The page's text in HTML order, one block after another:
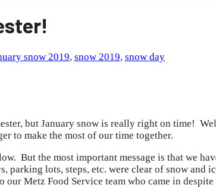
snow 2019, snow 2019, snow day
but January snow is really right on time!
to make the most of our time together.
But the most important message is that we
lots, steps, etc. were clear of snow and
Metz Food Service team who came in